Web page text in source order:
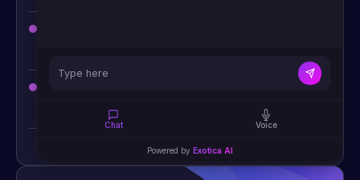
customer service load
Chat Voice
Powered by Exotica AI